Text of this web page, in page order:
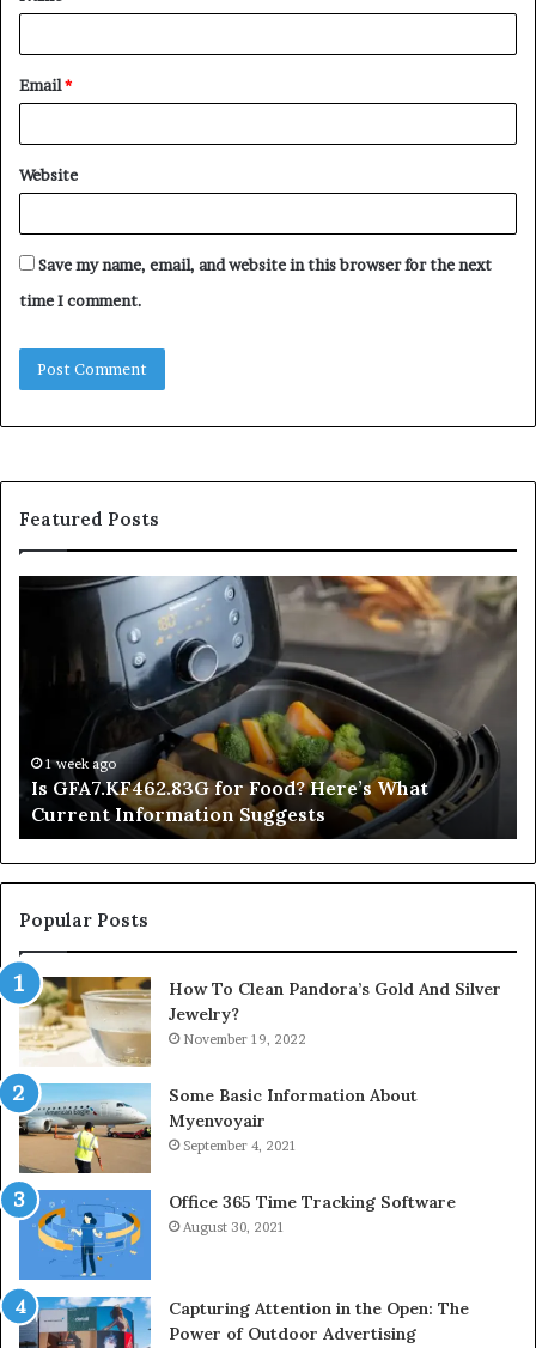
Email*
Website
Save my name, email, and website in this browser for the next
time I comment.
Featured Posts
GFA7.KF462.83G
Here’s
Information
Suggests
1 week ago
Is GFA7.KF462.83G for Food? Here’s What
Current Information Suggests
a
Popular Posts
How To Clean Pandora’s Gold And Silver
Jewelry?
November 19, 2022
Some Basic Information About
Myenvoyair
September 4, 2021
Office 365 Time Tracking Software
August 30, 2021
Capturing Attention in the Open: The
Power of Outdoor Advertising